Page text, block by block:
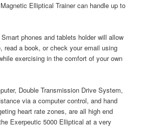
Elliptical Trainer can handle up to
phones and tablets holder will allow
read a book, or check your email using
exercising in the comfort of your own
Double Transmission Drive System,
via a computer control, and hand
heart rate zones, are all high end
Exerpeutic 5000 Elliptical at a very